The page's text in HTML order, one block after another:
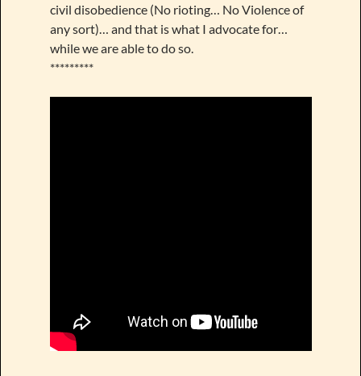
civil disobedience (No rioting… No Violence of
any sort)… and that is what I advocate for…
while we are able to do so.
*********